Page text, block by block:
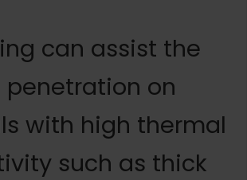
can assist the
on
with high thermal
such as thick